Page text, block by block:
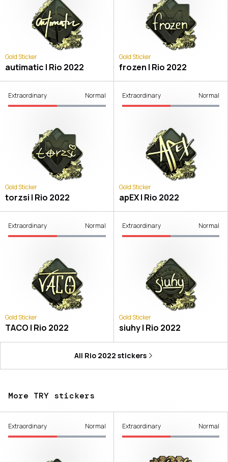
Gold Sticker
autimatic | Rio 2022
Gold Sticker
frozen | Rio 2022
Extraordinary Normal
Gold Sticker
torzsi | Rio 2022
Extraordinary Normal
Gold Sticker
apEX | Rio 2022
Extraordinary Normal
Gold Sticker
TACO | Rio 2022
Extraordinary Normal
Gold Sticker
siuhy | Rio 2022
All Rio 2022 stickers
More TRY stickers
Extraordinary Normal Extraordinary Normal